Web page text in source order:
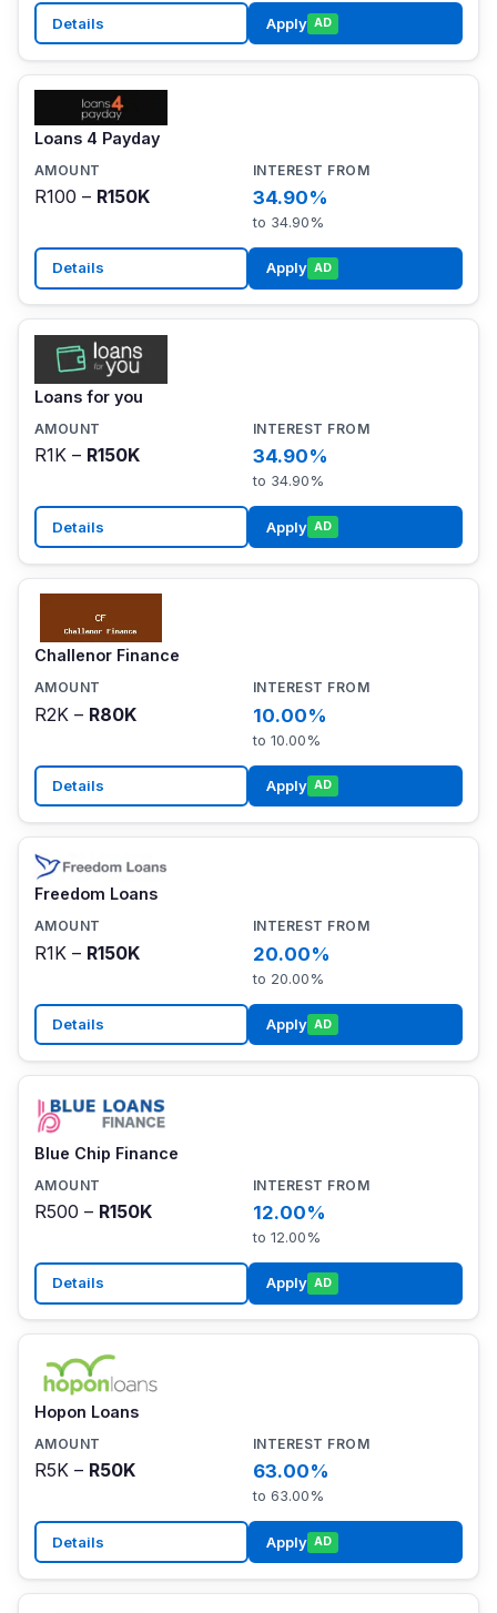
Details Apply AD
Loans 4 Payday
R100 – R150K 34.90%
to 34.90%
Details Apply AD
Loans for you
R1K – R150K 34.90%
to 34.90%
Details Apply AD
Challenor Finance
R2K – R80K 10.00%
to 10.00%
Details Apply AD
Freedom Loans
R1K – R150K 20.00%
to 20.00%
Details Apply AD
Blue Chip Finance
R500 – R150K 12.00%
to 12.00%
Details Apply AD
Hopon Loans
R5K – R50K 63.00%
to 63.00%
Details Apply AD